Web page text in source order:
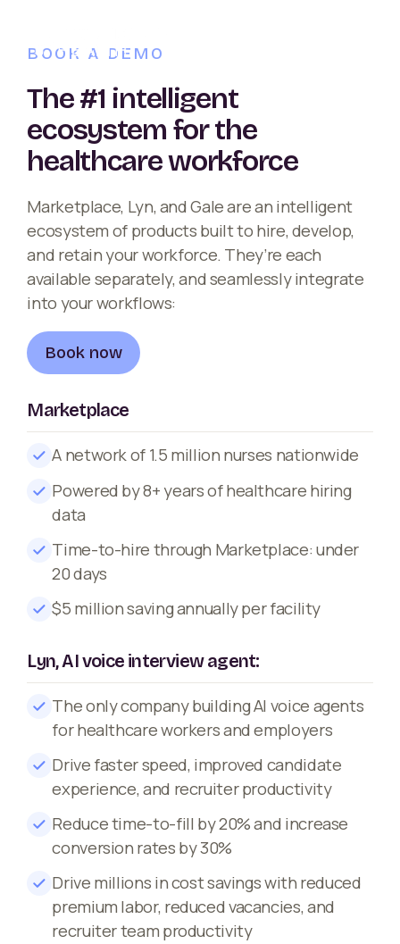
BOOK A DEMO
The #1 intelligent
ecosystem for the
healthcare workforce
Marketplace, Lyn, and Gale are an intelligent
ecosystem of products built to hire, develop,
and retain your workforce. They’re each
available separately, and seamlessly integrate
into your workflows:
Book now
Marketplace
A network of 1.5 million nurses nationwide
Powered by 8+ years of healthcare hiring
data
Time-to-hire through Marketplace: under
20 days
$5 million saving annually per facility
Lyn, AI voice interview agent:
The only company building AI voice agents
for healthcare workers and employers
Drive faster speed, improved candidate
experience, and recruiter productivity
Reduce time-to-fill by 20% and increase
conversion rates by 30%
Drive millions in cost savings with reduced
premium labor, reduced vacancies, and
recruiter team productivity